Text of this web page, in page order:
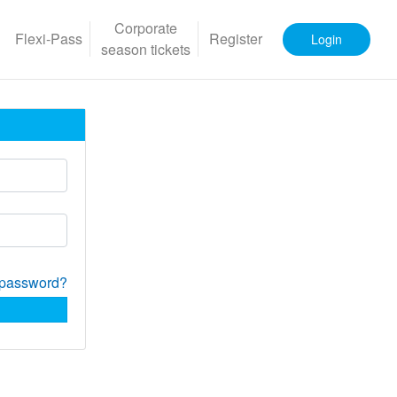
Flexi-Pass
Corporate
season tickets
Register Login